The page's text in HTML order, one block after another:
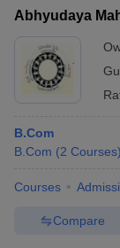
Abhyudaya
B.Com
B.Com (2 Courses)
Courses
Compare